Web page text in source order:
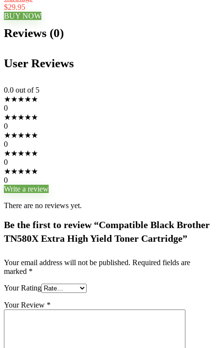
$29.95
BUY NOW
Reviews (0)
User Reviews
0.0 out of 5
★★★★★
0
★★★★★
0
★★★★★
0
★★★★★
0
★★★★★
0
Write a review
There are no reviews yet.
Be the first to review “Compatible Black Brother
TN580X Extra High Yield Toner Cartridge”
Your email address will not be published. Required fields are
marked *
Your Rating
Your Review *